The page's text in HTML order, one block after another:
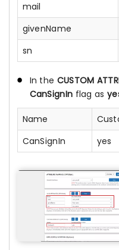
mail
givenName
sn
In the CUSTOM
CanSignIn flag as
Name
CanSignIn
yes